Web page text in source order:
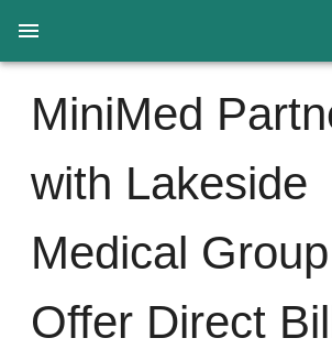
MiniMed
with Lakeside
Medical
Offer Direct